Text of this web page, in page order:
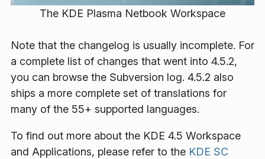
The KDE Plasma Netbook Workspace
Note that the changelog is usually incomplete. For
a complete list of changes that went into 4.5.2,
you can browse the Subversion log. 4.5.2 also
ships a more complete set of translations for
many of the 55+ supported languages.
To find out more about the KDE 4.5 Workspace
and Applications, please refer to the KDE SC